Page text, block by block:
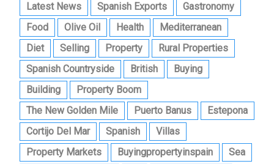
Latest News
Spanish Exports
Gastronomy
Food
Olive Oil Health
Mediterranean
Diet
Selling Property
Rural Properties
Spanish Countryside
British
Buying
Building
Property Boom
The New Golden Mile
Puerto Banus
Estepona
Cortijo Del Mar
Spanish
Villas
Property Markets
Buyingpropertyinspain
Sea